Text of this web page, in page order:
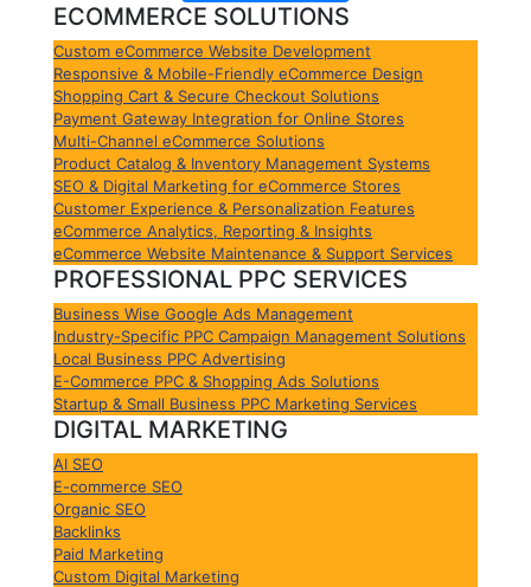
ECOMMERCE SOLUTIONS
Custom eCommerce Website Development
Responsive & Mobile-Friendly eCommerce Design
Shopping Cart & Secure Checkout Solutions
Payment Gateway Integration for Online Stores
Multi-Channel eCommerce Solutions
Product Catalog & Inventory Management Systems
SEO & Digital Marketing for eCommerce Stores
Customer Experience & Personalization Features
eCommerce Analytics, Reporting & Insights
eCommerce Website Maintenance & Support Services
PROFESSIONAL PPC SERVICES
Business Wise Google Ads Management
Industry-Specific PPC Campaign Management Solutions
Local Business PPC Advertising
E-Commerce PPC & Shopping Ads Solutions
Startup & Small Business PPC Marketing Services
DIGITAL MARKETING
AI SEO
E-commerce SEO
Organic SEO
Backlinks
Paid Marketing
Custom Digital Marketing